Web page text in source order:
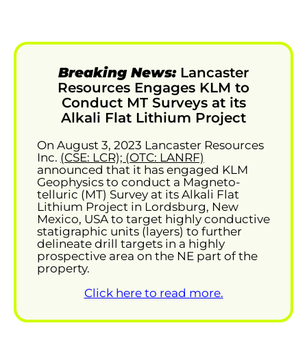
Breaking News: Lancaster
Resources Engages KLM to
Conduct MT Surveys at its
Alkali Flat Lithium Project
On August 3, 2023 Lancaster Resources
Inc. (CSE: LCR); (OTC: LANRF)
announced that it has engaged KLM
Geophysics to conduct a Magneto-
telluric (MT) Survey at its Alkali Flat
Lithium Project in Lordsburg, New
Mexico, USA to target highly conductive
statigraphic units (layers) to further
delineate drill targets in a highly
prospective area on the NE part of the
property.
Click here to read more.